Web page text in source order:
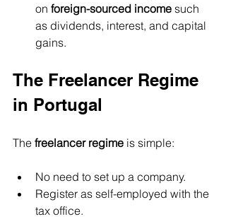
on foreign-sourced income such
as dividends, interest, and capital
gains.
The Freelancer Regime
in Portugal
The freelancer regime is simple:
No need to set up a company.
Register as self-employed with the
tax office.